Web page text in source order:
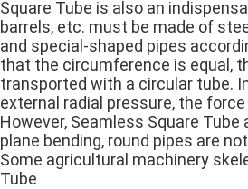
Square Tube is also an
barrels, etc. must be made of
and special-shaped pipes
that the circumference is equal,
transported with a circular tube.
external radial pressure, the
However, Seamless Square
plane bending, round pipes are
Some agricultural machinery
Tube